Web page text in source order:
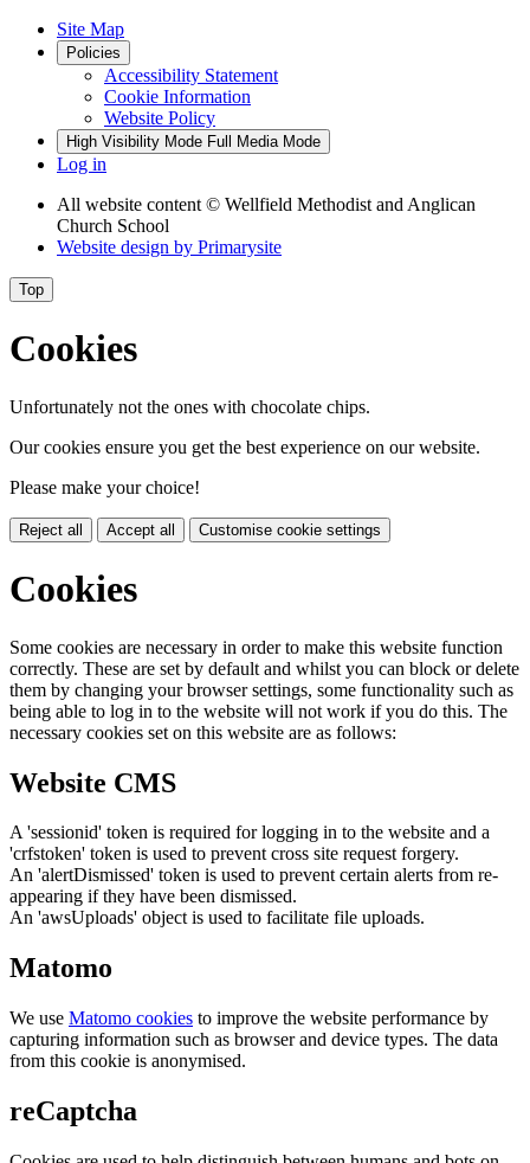
Site Map
Policies
Accessibility Statement
Cookie Information
Website Policy
High Visibility Mode Full Media Mode
Log in
All website content © Wellfield Methodist and Anglican
Church School
Website design by Primarysite
Top
Cookies
Unfortunately not the ones with chocolate chips.
Our cookies ensure you get the best experience on our website.
Please make your choice!
Reject all Accept all Customise cookie settings
Cookies
Some cookies are necessary in order to make this website function
correctly. These are set by default and whilst you can block or delete
them by changing your browser settings, some functionality such as
being able to log in to the website will not work if you do this. The
necessary cookies set on this website are as follows:
Website CMS
A 'sessionid' token is required for logging in to the website and a
'crfstoken' token is used to prevent cross site request forgery.
An 'alertDismissed' token is used to prevent certain alerts from re-
appearing if they have been dismissed.
An 'awsUploads' object is used to facilitate file uploads.
Matomo
We use Matomo cookies to improve the website performance by
capturing information such as browser and device types. The data
from this cookie is anonymised.
reCaptcha